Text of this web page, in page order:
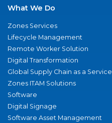
What We Do
Zones Services
Lifecycle Management
Remote Worker Solution
Digital Transformation
Global Supply Chain as a Service
Zones ITAM Solutions
Software
Digital Signage
Software Asset Management